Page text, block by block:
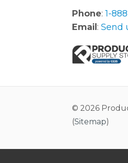
Phone:1-
Email :Send
© 2026
(Sitemap)